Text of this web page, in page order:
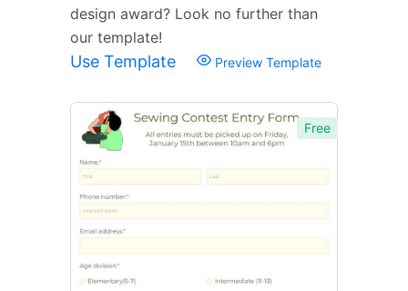
design award? Look no further than
our template!
Use Template Preview Template
Free